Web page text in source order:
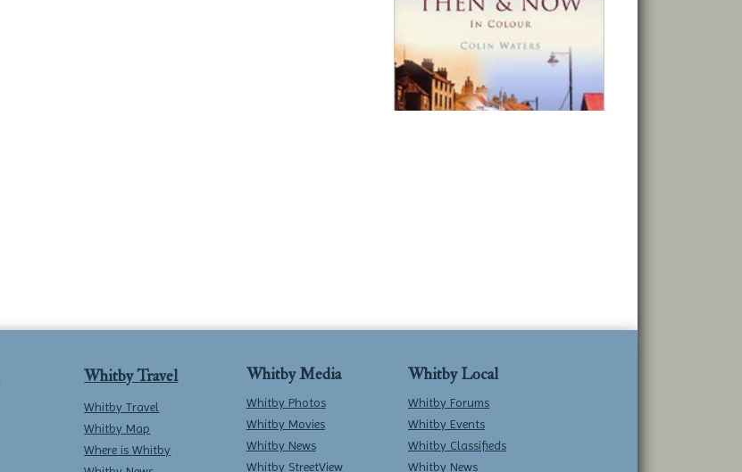
Whitby Travel
Whitby Travel
Whitby Map
Where is Whitby
Whitby Media
Whitby Photos
Whitby Movies
Whitby News
Whitby StreetView
Whitby Local
Whitby Forums
Whitby Events
Whitby Classifieds
Whitby News